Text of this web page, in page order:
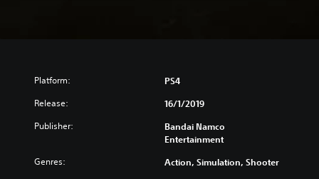
Platform: PS4
Release: 16/1/2019
Publisher:
Bandai Namco
Entertainment
Genres: Action, Simulation, Shooter